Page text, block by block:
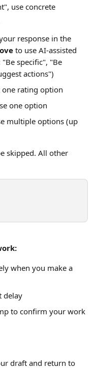
use concrete
response in the
to use AI-assisted
specific", "Be
actions")
one rating option
one option
multiple options (up
skipped. All other
when you make a
delay
to confirm your work
draft and return to